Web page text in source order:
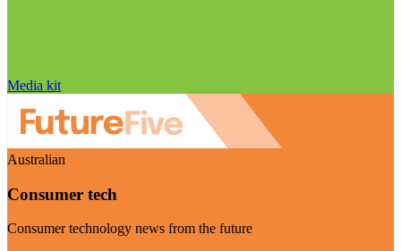
Media kit
Australian
Consumer tech
Consumer technology news from the future